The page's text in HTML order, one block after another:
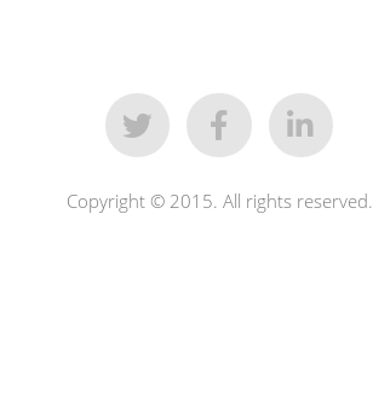
Copyright © 2015. All rights reserved.